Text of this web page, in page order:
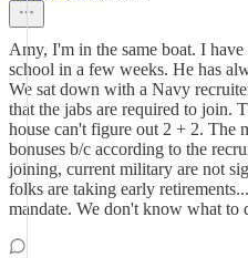
Amy, I'm in the same boat. I
school in a few weeks. He has
We sat down with a Navy
that the jabs are required to join.
house can't figure out 2 + 2. The
bonuses b/c according to the
joining, current military are not
folks are taking early
mandate. We don't know what to